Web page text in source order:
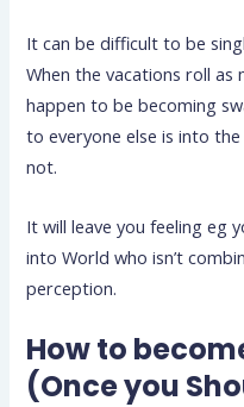
It can be difficult to be
When the vacations roll as
happen to be becoming
to everyone else is into
not.
It will leave you feeling eg
into World who isn’t
perception.
How to
(Once you